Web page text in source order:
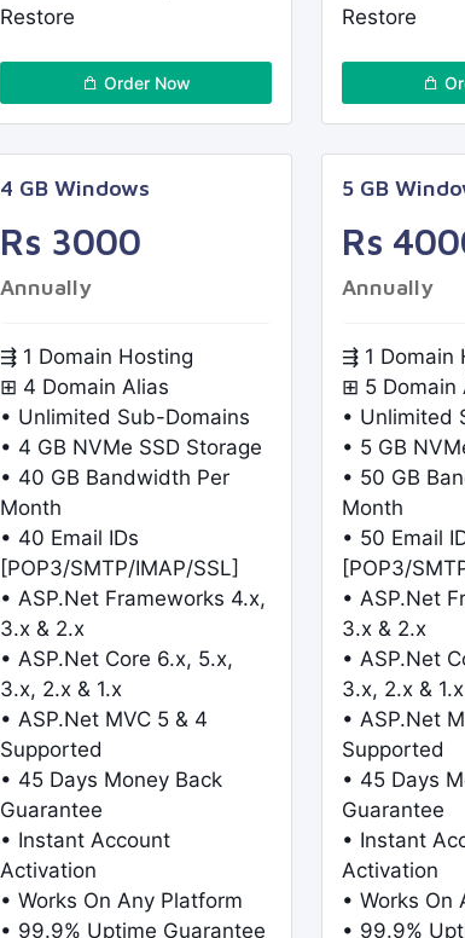
Restore
Order Now
Restore
4 GB Windows
Rs 3000
Annually
⇶ 1 Domain Hosting
⊞ 4 Domain Alias
• Unlimited Sub-Domains
• 4 GB NVMe SSD Storage
• 40 GB Bandwidth Per
Month
• 40 Email IDs
[POP3/SMTP/IMAP/SSL]
• ASP.Net Frameworks 4.x,
3.x & 2.x
• ASP.Net Core 6.x, 5.x,
3.x, 2.x & 1.x
• ASP.Net MVC 5 & 4
Supported
• 45 Days Money Back
Guarantee
• Instant Account
Activation
• Works On Any Platform
• 99.9% Uptime Guarantee
5 GB
Rs
Annually
⇶ 1 Domain
⊞ 5 Domain
• Unlimited
• 5 GB
• 50 GB
Month
• 50 Email
[POP3/
• ASP.Net
3.x & 2.x
• ASP.Net
3.x, 2.x & 1.x
• ASP.Net
Supported
• 45 Days
Guarantee
• Instant
Activation
• Works On
• 99.9%